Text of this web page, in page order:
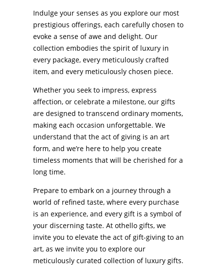
Indulge your senses as you explore our most
prestigious offerings, each carefully chosen to
evoke a sense of awe and delight. Our
collection embodies the spirit of luxury in
every package, every meticulously crafted
item, and every meticulously chosen piece.
Whether you seek to impress, express
affection, or celebrate a milestone, our gifts
are designed to transcend ordinary moments,
making each occasion unforgettable. We
understand that the act of giving is an art
form, and we’re here to help you create
timeless moments that will be cherished for a
long time.
Prepare to embark on a journey through a
world of refined taste, where every purchase
is an experience, and every gift is a symbol of
your discerning taste. At othello gifts, we
invite you to elevate the act of gift-giving to an
art, as we invite you to explore our
meticulously curated collection of luxury gifts.